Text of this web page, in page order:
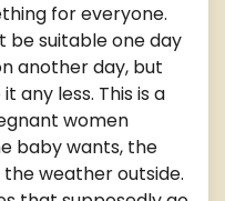
for everyone.
be suitable one day
another day, but
any less. This is a
women
baby wants, the
weather outside.